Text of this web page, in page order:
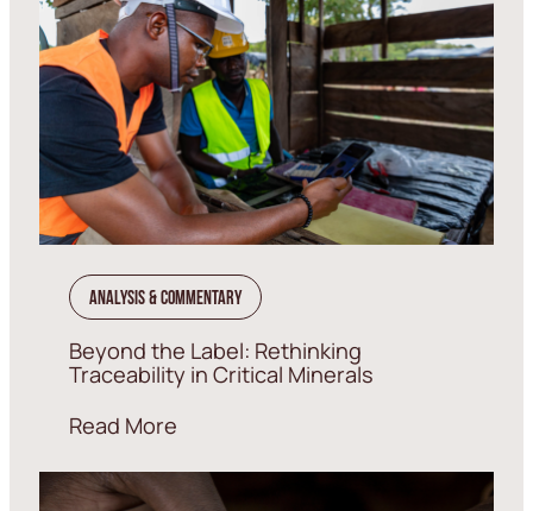
Analysis & Commentary
Beyond the Label: Rethinking
Traceability in Critical Minerals
Read More